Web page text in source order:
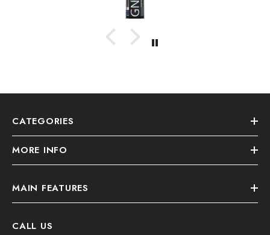
CATEGORIES
MORE INFO
MAIN FEATURES
CALL US